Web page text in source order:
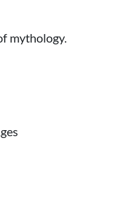
mythology.